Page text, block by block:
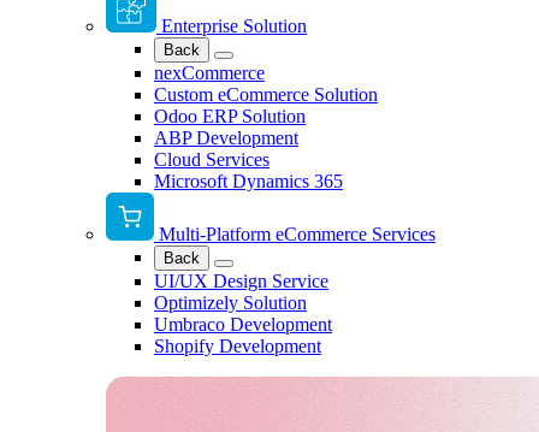
Enterprise Solution
Back
nexCommerce
Custom eCommerce Solution
Odoo ERP Solution
ABP Development
Cloud Services
Microsoft Dynamics 365
Multi-Platform eCommerce Services
Back
UI/UX Design Service
Optimizely Solution
Umbraco Development
Shopify Development